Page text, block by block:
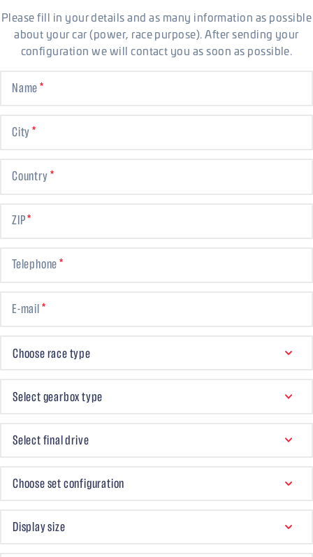
Please fill in your details and as many information as possible
about your car (power, race purpose). After sending your
configuration we will contact you as soon as possible.
Name
City
Country
ZIP
Telephone
E-mail
Choose race type
Select gearbox type
Select final drive
Choose set configuration
Display size